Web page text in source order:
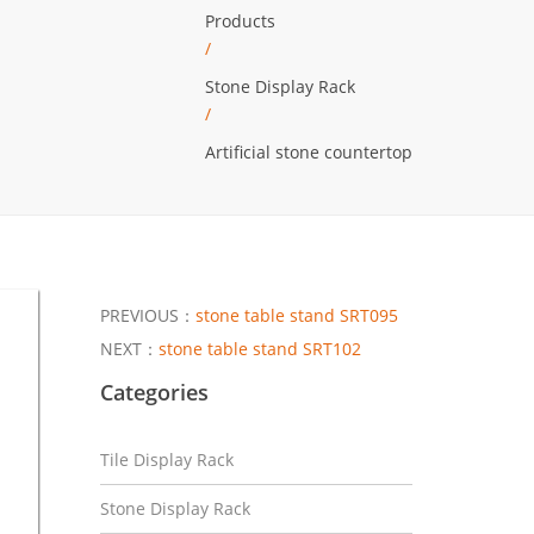
Products
/
Stone Display Rack
/
Artificial stone countertop
PREVIOUS： stone table stand SRT095
NEXT： stone table stand SRT102
Categories
Tile Display Rack
Stone Display Rack